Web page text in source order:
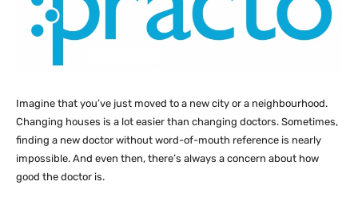
Imagine that you’ve just moved to a new city or a neighbourhood.
Changing houses is a lot easier than changing doctors. Sometimes,
finding a new doctor without word-of-mouth reference is nearly
impossible. And even then, there’s always a concern about how
good the doctor is.